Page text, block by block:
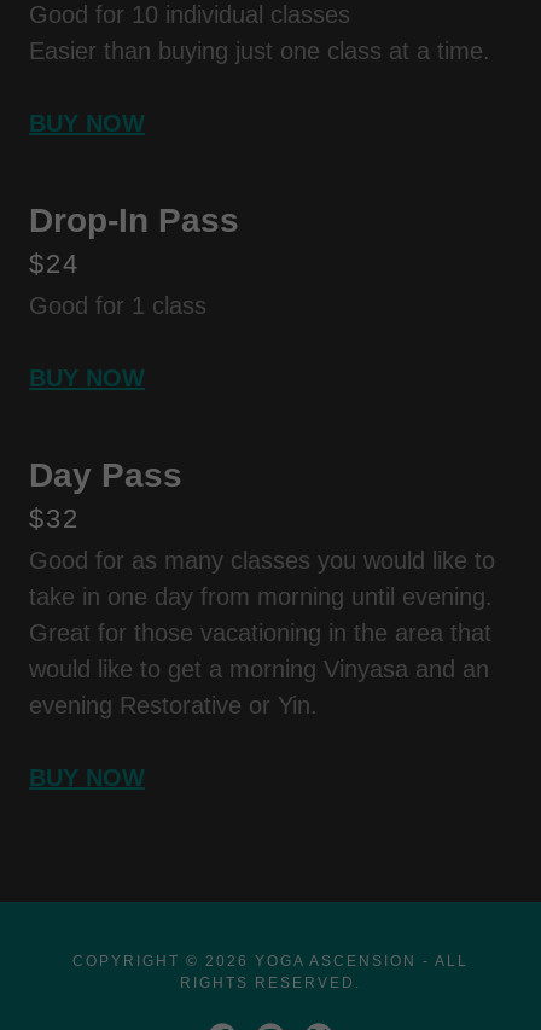
Good for 10 individual classes
Easier than buying just one class at a time.
BUY NOW
Drop-In Pass
$24
Good for 1 class
BUY NOW
Day Pass
$32
Good for as many classes you would like to
take in one day from morning until evening.
Great for those vacationing in the area that
would like to get a morning Vinyasa and an
evening Restorative or Yin.
BUY NOW
COPYRIGHT © 2026 YOGA ASCENSION - ALL
RIGHTS RESERVED.